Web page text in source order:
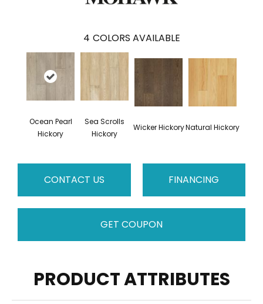
4 COLORS AVAILABLE
Ocean Pearl
Hickory
Sea Scrolls
Hickory
Wicker HickoryNatural Hickory
CONTACT US FINANCING
GET COUPON
PRODUCT ATTRIBUTES